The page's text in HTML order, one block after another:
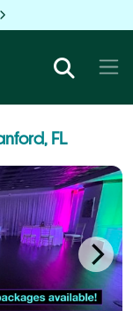
FL